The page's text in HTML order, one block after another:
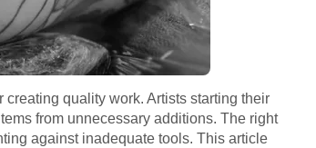
quality work. Artists starting their
from unnecessary additions. The right
against inadequate tools. This article